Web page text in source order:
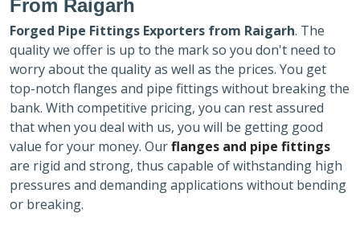
From Raigarh
Forged Pipe Fittings Exporters from Raigarh. The
quality we offer is up to the mark so you don't need to
worry about the quality as well as the prices. You get
top-notch flanges and pipe fittings without breaking the
bank. With competitive pricing, you can rest assured
that when you deal with us, you will be getting good
value for your money. Ourflanges and pipe fittings
are rigid and strong, thus capable of withstanding high
pressures and demanding applications without bending
or breaking.